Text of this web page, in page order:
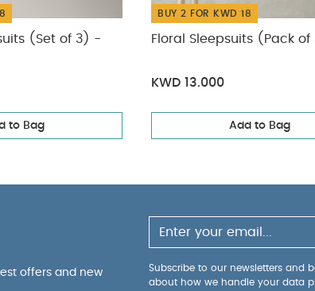
(Set of 3) -
to Bag
BUY 2 FOR KWD 18
Floral Sleepsuits (Pack of
KWD 13.000
Add to Bag
offers and new
Subscribe to our newsletters and
about how we handle your data